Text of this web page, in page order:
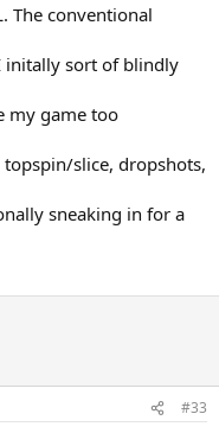
The conventional
initally sort of blindly
my game too
slice, dropshots,
sneaking in for a
#33